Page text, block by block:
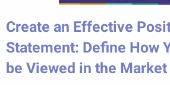
Create an Effective
Statement: Define How
be Viewed in the Market